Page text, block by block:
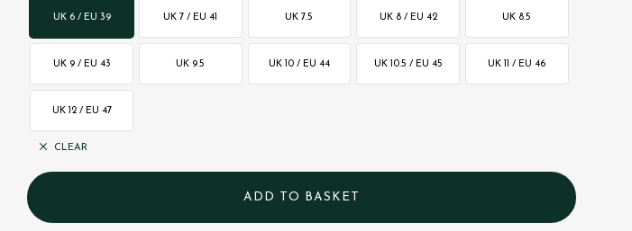
UK 6 / EU 39 UK 7 / EU 41 UK 7.5 UK 8 / EU 42 UK 8.5
UK 9 / EU 43 UK 9.5 UK 10 / EU 44 UK 10.5 / EU 45 UK 11 / EU 46
UK 12 / EU 47
CLEAR